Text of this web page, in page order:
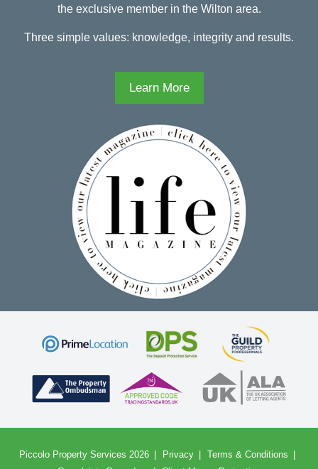
the exclusive member in the Wilton area.
Three simple values: knowledge, integrity and results.
Learn More
Piccolo Property Services 2026 Privacy
Terms & Conditions